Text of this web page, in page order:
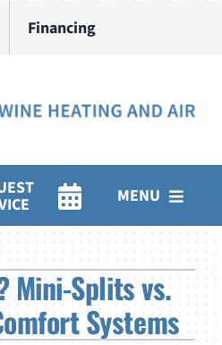
Financing
MENU
Mini-Splits vs.
Systems